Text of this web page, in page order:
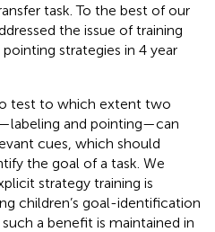
task. To the best of our
the issue of training
strategies in 4 year
test to which extent two
and pointing—can
cues, which should
the goal of a task. We
strategy training is
children’s goal-identification
a benefit is maintained in